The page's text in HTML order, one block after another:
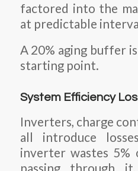
factored into the
at predictable
A 20% aging buffer
starting point.
System Efficiency
Inverters, charge
all introduce
inverter wastes